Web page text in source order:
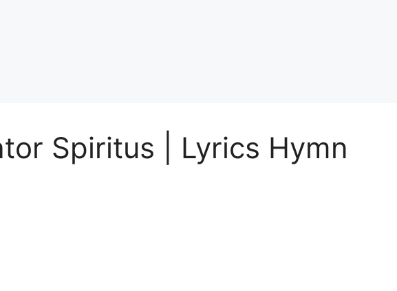
Spiritus | Lyrics Hymn